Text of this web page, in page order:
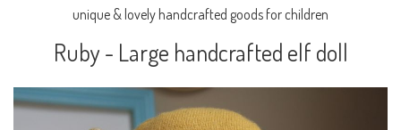
unique & lovely handcrafted goods for children
Ruby - Large handcrafted elf doll